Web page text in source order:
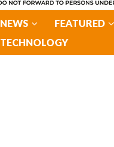
NEWS FEATURED
TECHNOLOGY